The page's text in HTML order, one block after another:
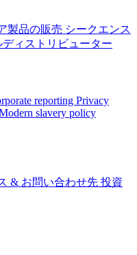
製品の販売 シークエンス
ィストリビューター
reporting Privacy
slavery policy
& お問い合わせ先 投資